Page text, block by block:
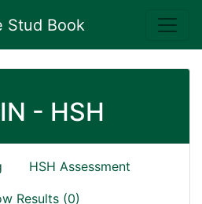
Stud Book
- HSH
HSH Assessment
Results (0)